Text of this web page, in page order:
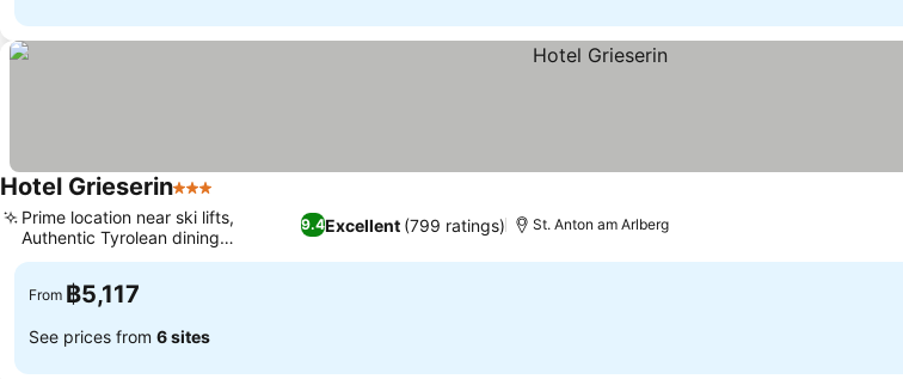
Hotel Grieserin3 Stars
9.4Excellent (799 ratings)
Prime location near ski lifts,
Authentic Tyrolean dining
experience
St. Anton am Arlberg
From ฿5,117
See prices from 6 sites